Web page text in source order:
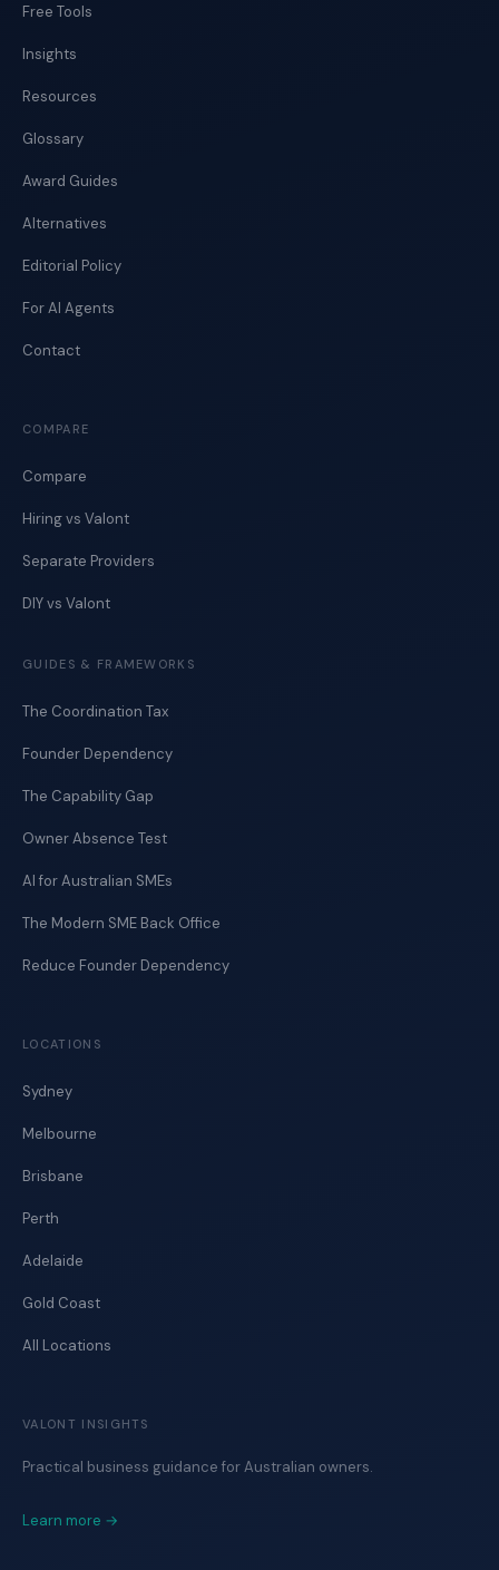
Free Tools
Insights
Resources
Glossary
Award Guides
Alternatives
Editorial Policy
For AI Agents
Contact
COMPARE
Compare
Hiring vs Valont
Separate Providers
DIY vs Valont
GUIDES & FRAMEWORKS
The Coordination Tax
Founder Dependency
The Capability Gap
Owner Absence Test
AI for Australian SMEs
The Modern SME Back Office
Reduce Founder Dependency
LOCATIONS
Sydney
Melbourne
Brisbane
Perth
Adelaide
Gold Coast
All Locations
VALONT INSIGHTS
Practical business guidance for Australian owners.
Learn more →